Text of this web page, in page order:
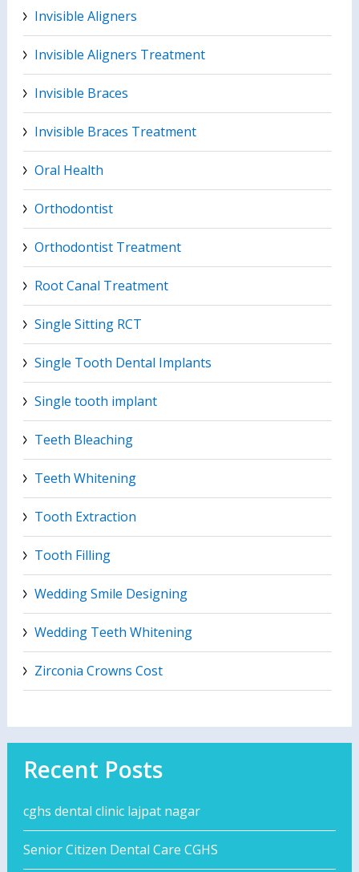
Invisible Aligners
Invisible Aligners Treatment
Invisible Braces
Invisible Braces Treatment
Oral Health
Orthodontist
Orthodontist Treatment
Root Canal Treatment
Single Sitting RCT
Single Tooth Dental Implants
Single tooth implant
Teeth Bleaching
Teeth Whitening
Tooth Extraction
Tooth Filling
Wedding Smile Designing
Wedding Teeth Whitening
Zirconia Crowns Cost
Recent Posts
cghs dental clinic lajpat nagar
Senior Citizen Dental Care CGHS